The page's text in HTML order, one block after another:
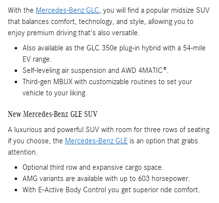
With the Mercedes-Benz GLC, you will find a popular midsize SUV
that balances comfort, technology, and style, allowing you to
enjoy premium driving that's also versatile.
Also available as the GLC 350e plug-in hybrid with a 54-mile
EV range.
Self-leveling air suspension and AWD 4MATIC®.
Third-gen MBUX with customizable routines to set your
vehicle to your liking
New Mercedes-Benz GLE SUV
A luxurious and powerful SUV with room for three rows of seating
if you choose, the Mercedes-Benz GLE is an option that grabs
attention.
Optional third row and expansive cargo space.
AMG variants are available with up to 603 horsepower.
With E-Active Body Control you get superior ride comfort.